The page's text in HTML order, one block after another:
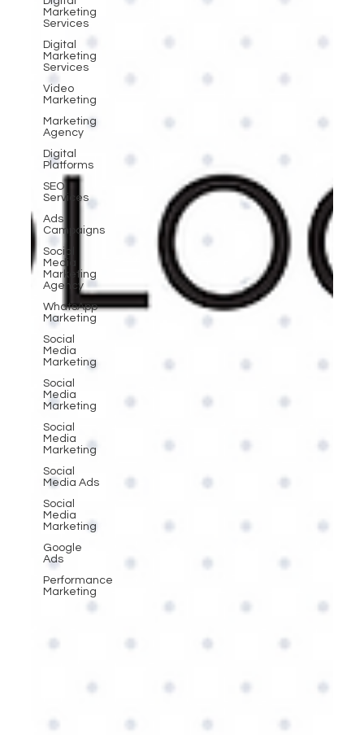
Marketing
Services
Digital
Marketing
Services
Video
Marketing
Marketing
Agency
Digital
Platforms
SEO
Services
Ads
Campaigns
Social
Media
Marketing
Agency
WhatsApp
Marketing
Social
Media
Marketing
Social
Media
Marketing
Social
Media
Marketing
Social
Media Ads
Social
Media
Marketing
Google
Ads
Performance
Marketing